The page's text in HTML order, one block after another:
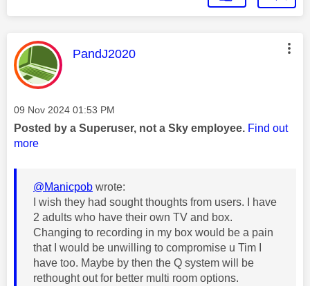
This message was authored by:
PandJ2020
Message posted on
‎09 Nov 2024 01:53 PM
Posted by a Superuser, not a Sky employee. Find out
more
@Manicpob wrote:
I wish they had sought thoughts from users. I have
2 adults who have their own TV and box.
Changing to recording in my box would be a pain
that I would be unwilling to compromise u Tim I
have too. Maybe by then the Q system will be
rethought out for better multi room options.